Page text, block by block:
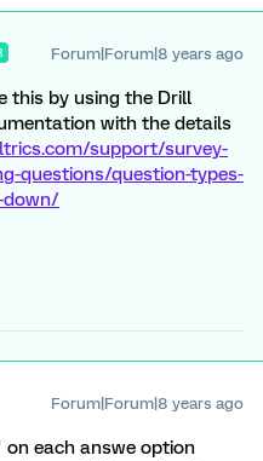
Forum|Forum|8 years ago
this by using the Drill
with the details
support/survey-
questions/question-types-
down/
Forum|Forum|8 years ago
each answe option